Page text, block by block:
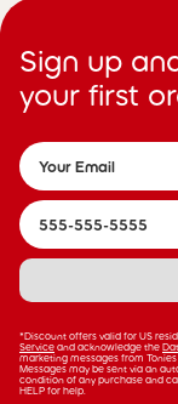
Sign up
your first
*Discount offers valid for US
Service and acknowledge the
marketing messages from
Messages may be sent via an
condition of any purchase and
HELP for help.